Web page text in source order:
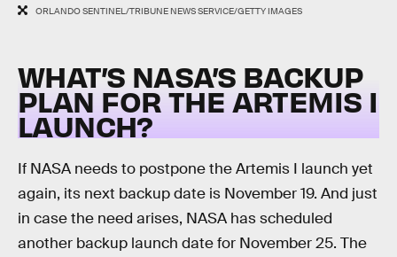
ORLANDO SENTINEL/TRIBUNE NEWS SERVICE/GETTY IMAGES
WHAT’S NASA’S BACKUP
PLAN FOR THE ARTEMIS I
LAUNCH?
If NASA needs to postpone the Artemis I launch yet
again, its next backup date is November 19. And just
in case the need arises, NASA has scheduled
another backup launch date for November 25. The